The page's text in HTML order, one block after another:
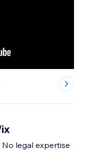
No legal expertise